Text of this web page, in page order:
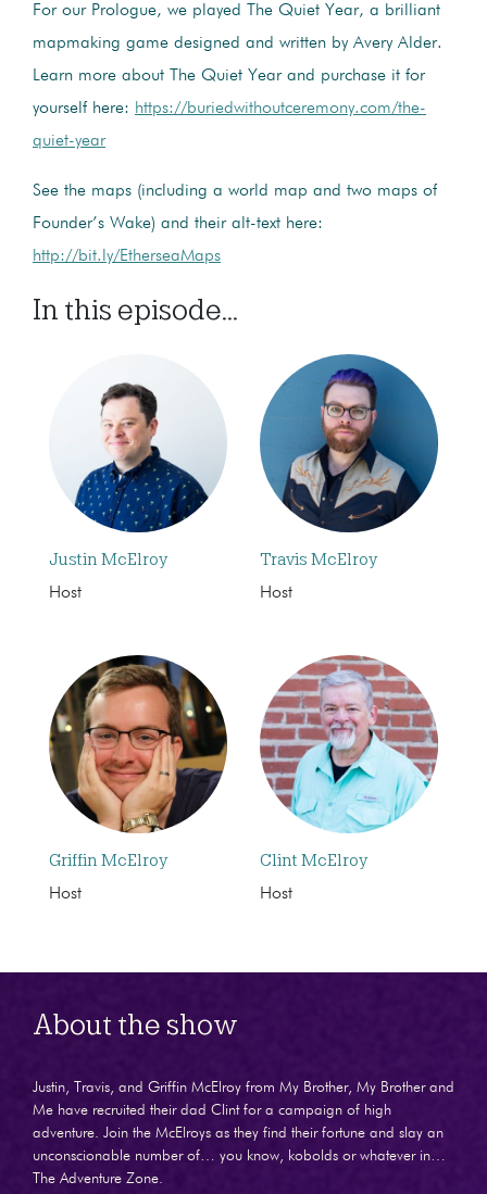
For our Prologue, we played The Quiet Year, a brilliant
mapmaking game designed and written by Avery Alder.
Learn more about The Quiet Year and purchase it for
yourself here: https://buriedwithoutceremony.com/the-
quiet-year
See the maps (including a world map and two maps of
Founder’s Wake) and their alt-text here:
http://bit.ly/EtherseaMaps
In this episode...
Justin McElroy
Host
Travis McElroy
Host
Griffin McElroy
Host
Clint McElroy
Host
About the show
Justin, Travis, and Griffin McElroy from My Brother, My Brother and
Me have recruited their dad Clint for a campaign of high
adventure. Join the McElroys as they find their fortune and slay an
unconscionable number of… you know, kobolds or whatever in…
The Adventure Zone.